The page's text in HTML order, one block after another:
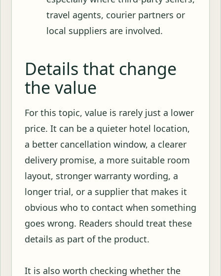
travel agents, courier partners or
local suppliers are involved.
Details that change
the value
For this topic, value is rarely just a lower
price. It can be a quieter hotel location,
a better cancellation window, a clearer
delivery promise, a more suitable room
layout, stronger warranty wording, a
longer trial, or a supplier that makes it
obvious who to contact when something
goes wrong. Readers should treat these
details as part of the product.
It is also worth checking whether the